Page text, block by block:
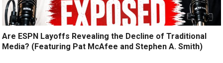
Are ESPN Layoffs Revealing the Decline of Traditional
Media? (Featuring Pat McAfee and Stephen A. Smith)